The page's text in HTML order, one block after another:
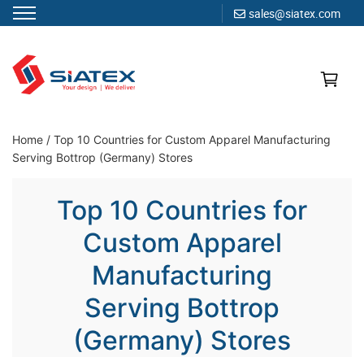
sales@siatex.com
content
Clothing Manufacturer in Bangladesh Since 1987
Home / Top 10 Countries for Custom Apparel Manufacturing
Serving Bottrop (Germany) Stores
Top 10 Countries for
Custom Apparel
Manufacturing
Serving Bottrop
(Germany) Stores